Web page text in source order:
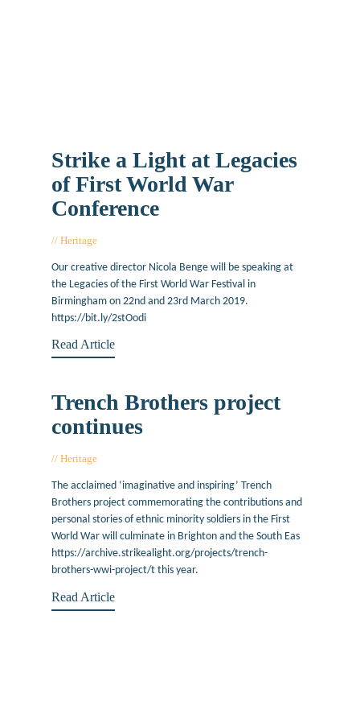
Strike a Light at Legacies
of First World War
Conference
Heritage
Our creative director Nicola Benge will be speaking at
the Legacies of the First World War Festival in
Birmingham on 22nd and 23rd March 2019.
https://bit.ly/2stOodi
Read Article
Trench Brothers project
continues
Heritage
The acclaimed ‘imaginative and inspiring’ Trench
Brothers project commemorating the contributions and
personal stories of ethnic minority soldiers in the First
World War will culminate in Brighton and the South Eas
https://archive.strikealight.org/projects/trench-
brothers-wwi-project/t this year.
Read Article